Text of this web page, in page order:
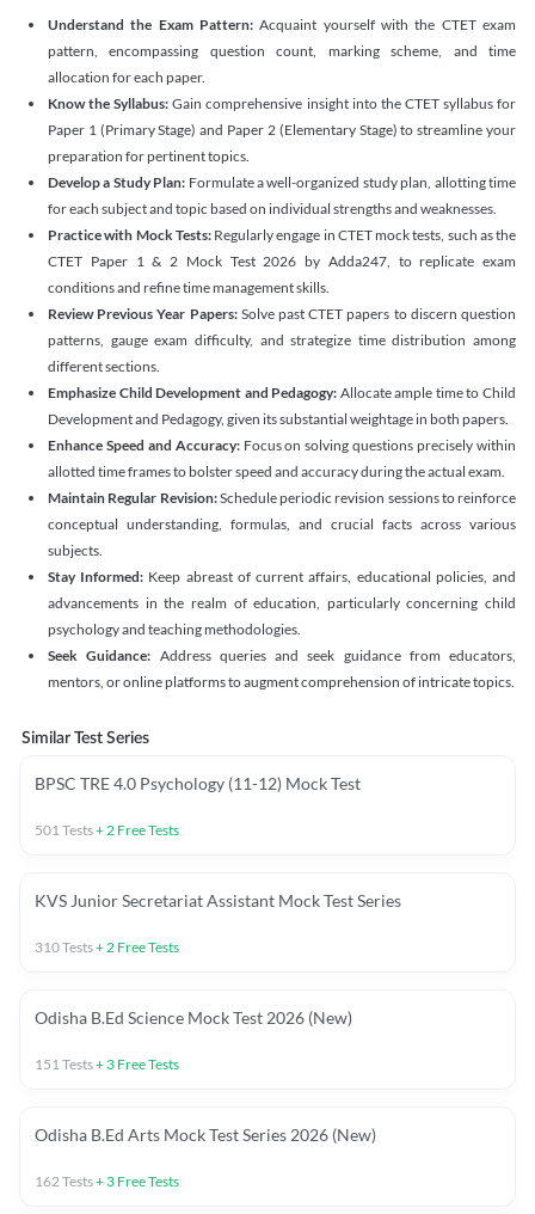
Understand the Exam Pattern:Acquaint yourself with the CTET exam
pattern, encompassing question count, marking scheme, and time
allocation for each paper.
Know the Syllabus:Gain comprehensive insight into the CTET syllabus for
Paper 1 (Primary Stage) and Paper 2 (Elementary Stage) to streamline your
preparation for pertinent topics.
Develop a Study Plan: Formulate a well-organized study plan, allotting time
for each subject and topic based on individual strengths and weaknesses.
Practice with Mock Tests: Regularly engage in CTET mock tests, such as the
CTET Paper 1 & 2 Mock Test 2026 by Adda247, to replicate exam
conditions and refine time management skills.
Review Previous Year Papers: Solve past CTET papers to discern question
patterns, gauge exam difficulty, and strategize time distribution among
different sections.
Emphasize Child Development and Pedagogy: Allocate ample time to Child
Development and Pedagogy, given its substantial weightage in both papers.
Enhance Speed and Accuracy: Focus on solving questions precisely within
allotted time frames to bolster speed and accuracy during the actual exam.
Maintain Regular Revision:Schedule periodic revision sessions to reinforce
conceptual understanding, formulas, and crucial facts across various
subjects.
Stay Informed: Keep abreast of current affairs, educational policies, and
advancements in the realm of education, particularly concerning child
psychology and teaching methodologies.
Seek Guidance: Address queries and seek guidance from educators,
mentors, or online platforms to augment comprehension of intricate topics.
Similar Test Series
BPSC TRE 4.0 Psychology (11-12) Mock Test
501Tests+2 Free Tests
KVS Junior Secretariat Assistant Mock Test Series
310Tests+2 Free Tests
Odisha B.Ed Science Mock Test 2026 (New)
151Tests+ 3 Free Tests
Odisha B.Ed Arts Mock Test Series 2026 (New)
162Tests+ 3 Free Tests